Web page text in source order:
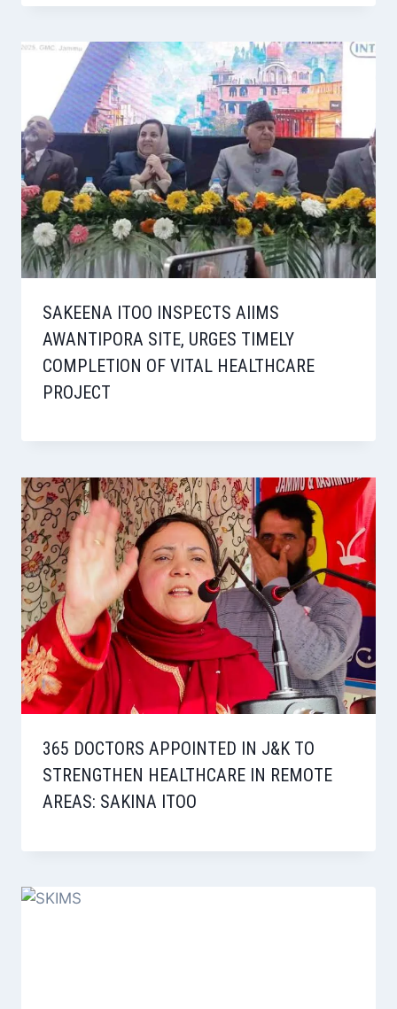
SAKEENA ITOO INSPECTS AIIMS
AWANTIPORA SITE, URGES TIMELY
COMPLETION OF VITAL HEALTHCARE
PROJECT
365 DOCTORS APPOINTED IN J&K TO
STRENGTHEN HEALTHCARE IN REMOTE
AREAS: SAKINA ITOO